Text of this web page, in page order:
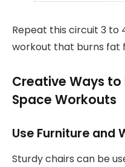
Repeat this circuit 3
workout that burns fat
Creative Ways to
Space Workouts
Use Furniture and
Sturdy chairs can be